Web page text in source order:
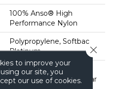
100% Anso® High
Performance Nylon
Polypropylene, Softbac
Platinum
Shaw 20 Year Warranty
With Stairs, Shaw 20 Year
to improve your
our site, you
our use of cookies.
Close